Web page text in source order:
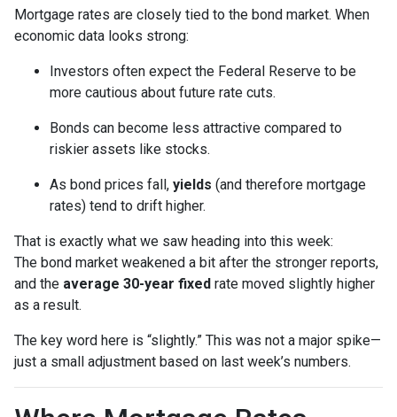
Mortgage rates are closely tied to the bond market. When
economic data looks strong:
Investors often expect the Federal Reserve to be
more cautious about future rate cuts.
Bonds can become less attractive compared to
riskier assets like stocks.
As bond prices fall, yields (and therefore mortgage
rates) tend to drift higher.
That is exactly what we saw heading into this week:
The bond market weakened a bit after the stronger reports,
and the average 30-year fixed rate moved slightly higher
as a result.
The key word here is “slightly.” This was not a major spike—
just a small adjustment based on last week’s numbers.